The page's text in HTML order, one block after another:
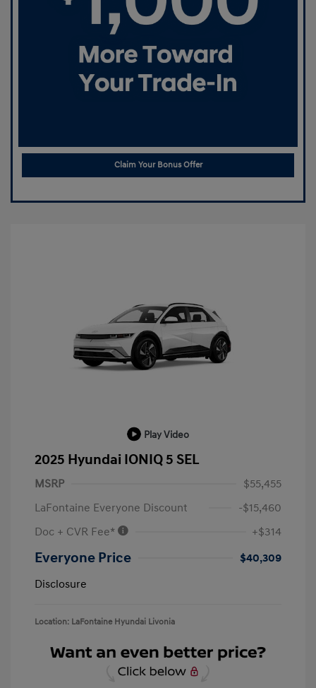
Claim Your Bonus Offer
Play Video
2025 Hyundai IONIQ 5 SEL
MSRP
$55,455
LaFontaine Everyone Discount
-$15,460
Doc + CVR Fee*
+$314
Everyone Price
$40,309
Disclosure
Location: LaFontaine Hyundai Livonia